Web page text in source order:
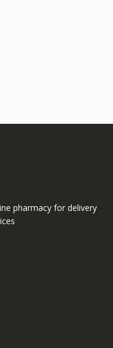
pharmacy for delivery